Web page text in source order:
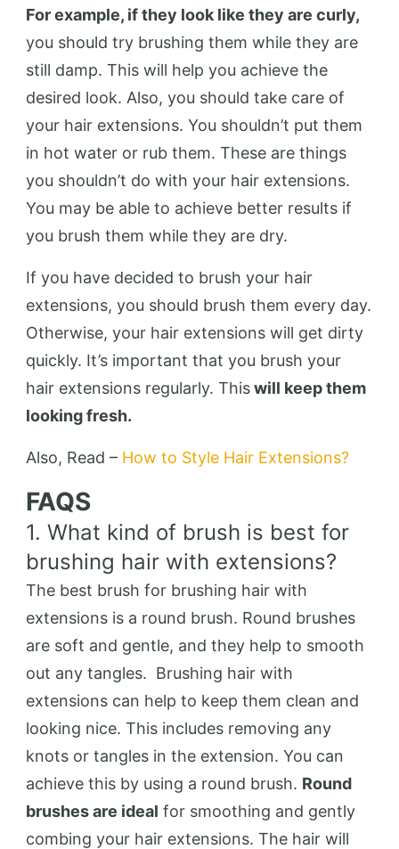
For example, if they look like they are curly,
you should try brushing them while they are
still damp. This will help you achieve the
desired look. Also, you should take care of
your hair extensions. You shouldn’t put them
in hot water or rub them. These are things
you shouldn’t do with your hair extensions.
You may be able to achieve better results if
you brush them while they are dry.
If you have decided to brush your hair
extensions, you should brush them every day.
Otherwise, your hair extensions will get dirty
quickly. It’s important that you brush your
hair extensions regularly. Thiswill keep them
looking fresh.
Also, Read – How to Style Hair Extensions?
FAQS
1. What kind of brush is best for
brushing hair with extensions?
The best brush for brushing hair with
extensions is a round brush. Round brushes
are soft and gentle, and they help to smooth
out any tangles. Brushing hair with
extensions can help to keep them clean and
looking nice. This includes removing any
knots or tangles in the extension. You can
achieve this by using a round brush. Round
brushes are ideal for smoothing and gently
combing your hair extensions. The hair will